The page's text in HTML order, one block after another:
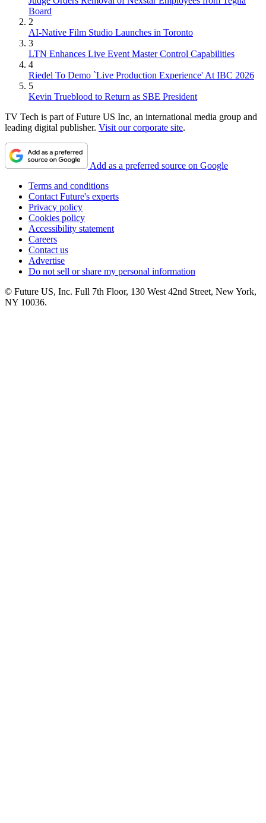
Board
2
AI-Native Film Studio Launches in Toronto
3
LTN Enhances Live Event Master Control Capabilities
4
Riedel To Demo `Live Production Experience' At IBC 2026
5
Kevin Trueblood to Return as SBE President
TV Tech is part of Future US Inc, an international media group and
leading digital publisher. Visit our corporate site.
Add as a preferred source on Google
Terms and conditions
Contact Future's experts
Privacy policy
Cookies policy
Accessibility statement
Careers
Contact us
Advertise
Do not sell or share my personal information
© Future US, Inc. Full 7th Floor, 130 West 42nd Street, New York,
NY 10036.